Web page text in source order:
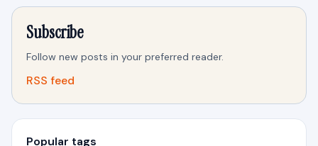
Subscribe
Follow new posts in your preferred reader.
RSS feed
Popular tags